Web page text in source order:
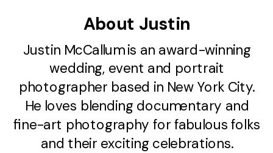
Justin McCallum is an award-winning
wedding, event and portrait
photographer based in New York City.
He loves blending documentary and
fine-art photography for fabulous folks
and their exciting celebrations.
About Justin